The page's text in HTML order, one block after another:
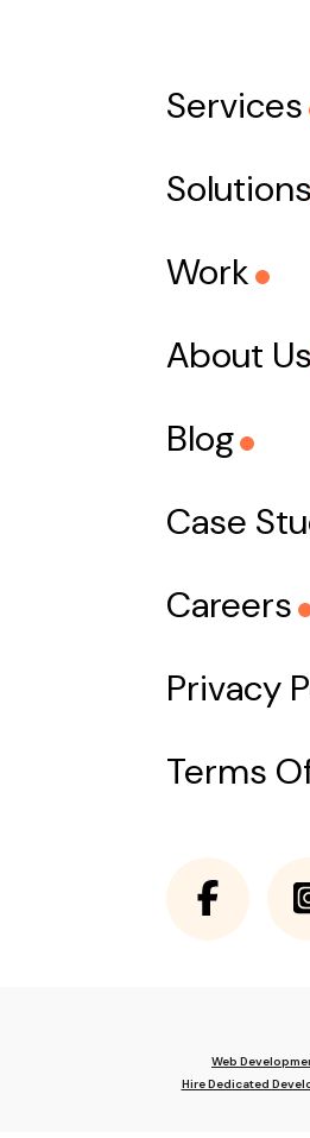
Services
Solutions
Work
About Us
Blog
Case
Careers
Privacy
Terms
Web
Hire Dedicated